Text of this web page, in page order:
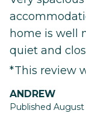
home is well
quiet and
*This review
ANDREW
Published August